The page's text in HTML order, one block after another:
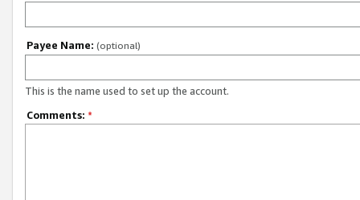
Payee Name: (optional)
This is the name used to set up the account.
Comments: *